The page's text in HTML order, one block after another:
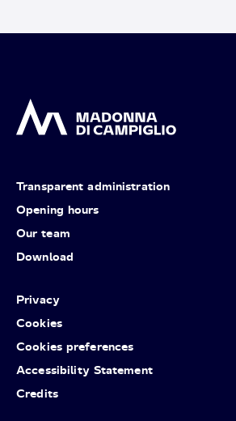
Transparent administration
Opening hours
Our team
Download
Privacy
Cookies
Cookies preferences
Accessibility Statement
Credits